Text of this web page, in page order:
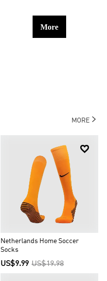
More
MORE

Netherlands Home Soccer
Socks
US$9.99 US$19.98